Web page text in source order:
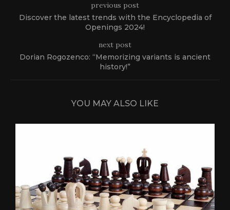
previous post
Discover the latest trends with the Encyclopedia of
Openings 2024!
next post
Dorian Rogozenco: “Memorizing variants is ancient
history!”
YOU MAY ALSO LIKE